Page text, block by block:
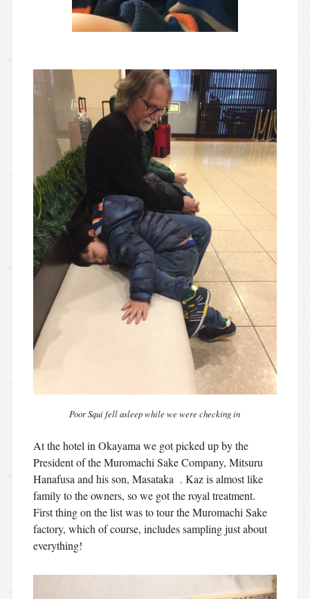
Poor Squi fell asleep while we were checking in
At the hotel in Okayama we got picked up by the
President of the Muromachi Sake Company, Mitsuru
Hanafusa and his son, Masataka . Kaz is almost like
family to the owners, so we got the royal treatment.
First thing on the list was to tour the Muromachi Sake
factory, which of course, includes sampling just about
everything!